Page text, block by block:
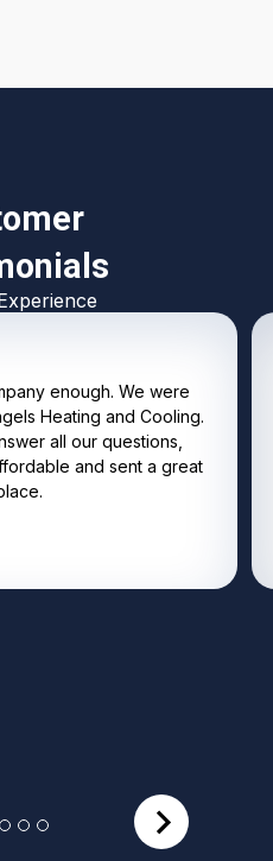
enough. We were
Heating and Cooling.
all our questions,
and sent a great